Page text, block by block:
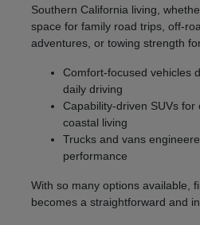
Southern California living,
space for family road trips, off-
adventures, or towing strength
Comfort-focused vehicles
daily driving
Capability-driven SUVs
coastal living
Trucks and vans
performance
With so many options available,
becomes a straightforward and